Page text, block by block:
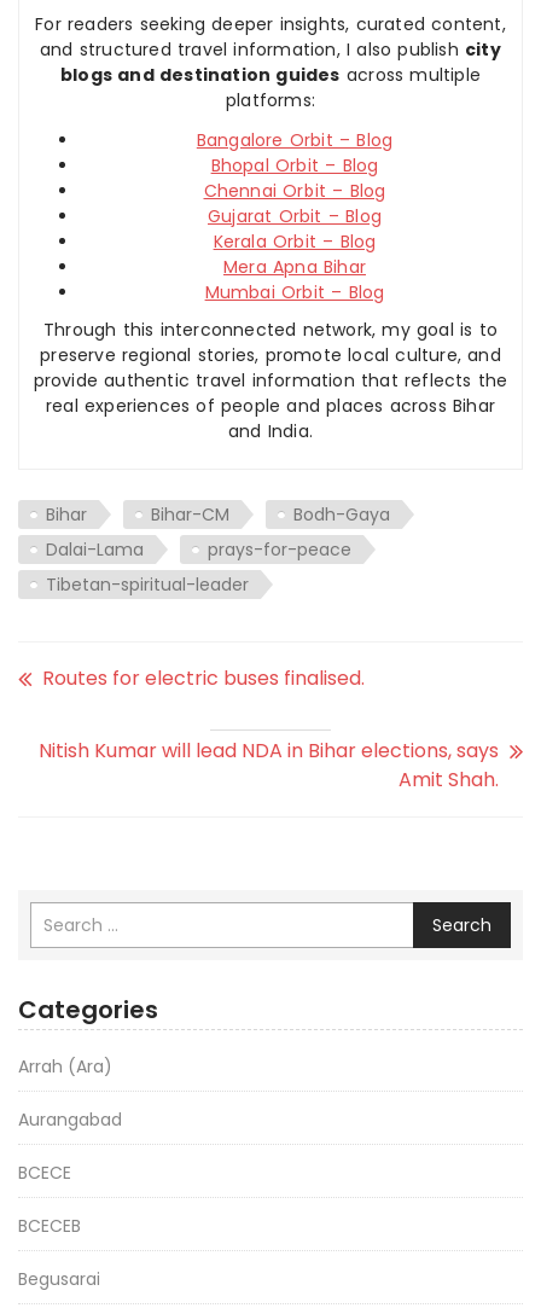
For readers seeking deeper insights, curated content,
and structured travel information, I also publish city
blogs and destination guides across multiple
platforms:
Bangalore Orbit – Blog
Bhopal Orbit – Blog
Chennai Orbit – Blog
Gujarat Orbit – Blog
Kerala Orbit – Blog
Mera Apna Bihar
Mumbai Orbit – Blog
Through this interconnected network, my goal is to
preserve regional stories, promote local culture, and
provide authentic travel information that reflects the
real experiences of people and places across Bihar
and India.
Bihar Bihar-CM
Bodh-Gaya
Dalai-Lama
prays-for-peace
Tibetan-spiritual-leader
Routes for electric buses finalised.
Nitish Kumar will lead NDA in Bihar elections, says
Amit Shah.
Search
Categories
Arrah (Ara)
Aurangabad
BCECE
BCECEB
Begusarai